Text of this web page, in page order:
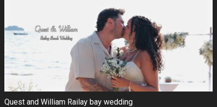
Quest and William Railay bay wedding